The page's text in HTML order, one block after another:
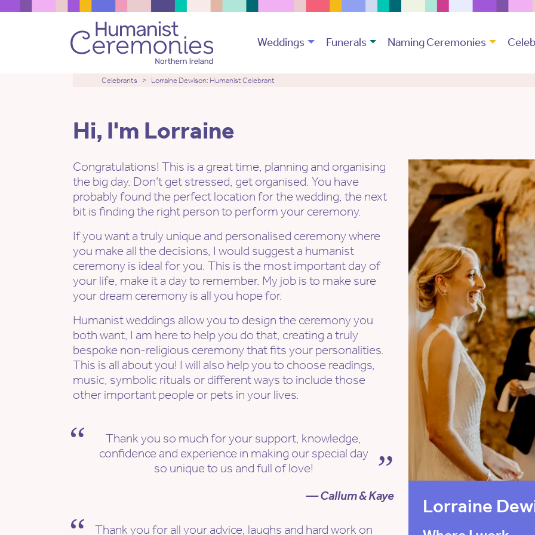
Weddings Funerals Naming Ceremonies
Celebrants Lorraine Dewison: Humanist Celebrant
Hi, I'm Lorraine
Congratulations! This is a great time, planning and organising
the big day. Don’t get stressed, get organised. You have
probably found the perfect location for the wedding, the next
bit is finding the right person to perform your ceremony.
If you want a truly unique and personalised ceremony where
you make all the decisions, I would suggest a humanist
ceremony is ideal for you. This is the most important day of
your life, make it a day to remember. My job is to make sure
your dream ceremony is all you hope for.
Humanist weddings allow you to design the ceremony you
both want, I am here to help you do that, creating a truly
bespoke non-religious ceremony that fits your personalities.
This is all about you! I will also help you to choose readings,
music, symbolic rituals or different ways to include those
other important people or pets in your lives.
Thank you so much for your support, knowledge,
confidence and experience in making our special day
so unique to us and full of love!
— Callum & Kaye
Thank you for all your advice, laughs and hard work on
Lorraine